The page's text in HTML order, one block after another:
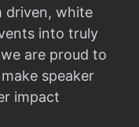
driven, white
into truly
are proud to
speaker
impact